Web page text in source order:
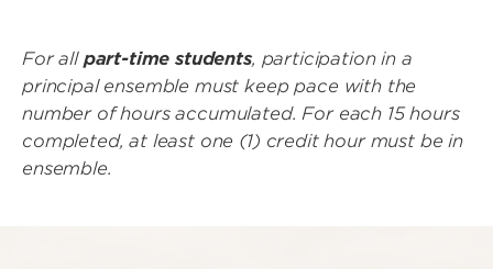
For all part-time students, participation in a
principal ensemble must keep pace with the
number of hours accumulated. For each 15 hours
completed, at least one (1) credit hour must be in
ensemble.